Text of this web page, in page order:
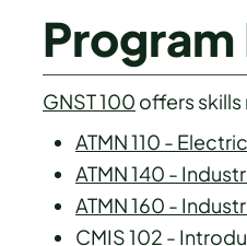
GNST 100 offers
ATMN 110 -
ATMN 140 -
ATMN 160 -
CMIS 102 -